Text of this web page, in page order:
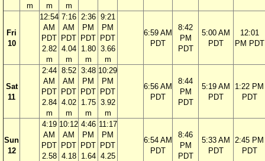
m
m
m
Fri
10
12:54
AM
PDT
2.82
m
7:16
AM
PDT
4.04
m
2:36
PM
PDT
1.80
m
9:21
PM
PDT
3.66
m
6:59 AM
PDT
8:42
PM
PDT
5:00 AM
PDT
12:01
PM PDT
Sat
11
2:44
AM
PDT
2.84
m
8:52
AM
PDT
4.02
m
3:48
PM
PDT
1.75
m
10:29
PM
PDT
3.92
m
6:56 AM
PDT
8:44
PM
PDT
5:19 AM
PDT
1:22 PM
PDT
Sun
12
4:19
AM
PDT
2.58
10:12
AM
PDT
4.18
4:46
PM
PDT
1.64
11:17
PM
PDT
4.25
6:54 AM
PDT
8:46
PM
PDT
5:33 AM
PDT
2:45 PM
PDT